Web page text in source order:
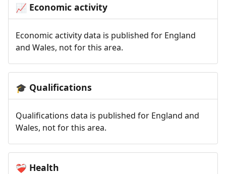
📈 Economic activity
Economic activity data is published for England
and Wales, not for this area.
🎓 Qualifications
Qualifications data is published for England and
Wales, not for this area.
❤️‍🩹 Health